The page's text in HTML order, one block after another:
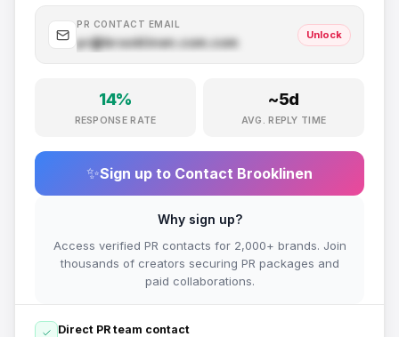
PR CONTACT EMAIL
pr@brooklinen.com.com
Unlock
14%
RESPONSE RATE
~5d
AVG. REPLY TIME
✨Sign up to Contact Brooklinen
Why sign up?
Access verified PR contacts for 2,000+ brands. Join
thousands of creators securing PR packages and
paid collaborations.
Direct PR team contact